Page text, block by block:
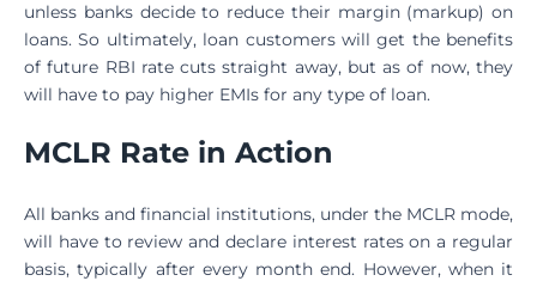
unless banks decide to reduce their margin (markup) on
loans. So ultimately, loan customers will get the benefits
of future RBI rate cuts straight away, but as of now, they
will have to pay higher EMIs for any type of loan.
MCLR Rate in Action
All banks and financial institutions, under the MCLR mode,
will have to review and declare interest rates on a regular
basis, typically after every month end. However, when it